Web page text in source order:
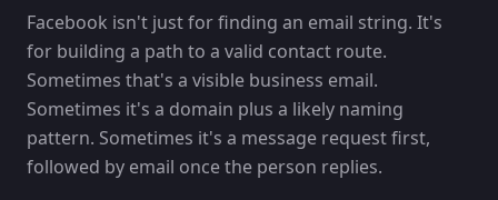
Facebook isn't just for finding an email string. It's
for building a path to a valid contact route.
Sometimes that's a visible business email.
Sometimes it's a domain plus a likely naming
pattern. Sometimes it's a message request first,
followed by email once the person replies.